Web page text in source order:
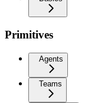
Primitives
Agents
Teams